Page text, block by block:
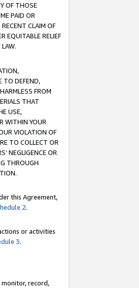
OF THOSE
PAID OR
CLAIM OF
EQUITABLE RELIEF
TO DEFEND,
FROM
THAT
USE,
WITHIN YOUR
VIOLATION OF
TO COLLECT OR
NEGLIGENCE OR
THROUGH
this Agreement,
2.
or activities
3.
monitor, record,